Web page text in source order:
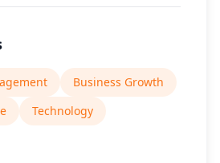
Business Growth
Technology